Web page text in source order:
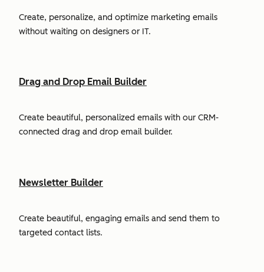
Create, personalize, and optimize marketing emails
without waiting on designers or IT.
Drag and Drop Email Builder
Create beautiful, personalized emails with our CRM-
connected drag and drop email builder.
Newsletter Builder
Create beautiful, engaging emails and send them to
targeted contact lists.